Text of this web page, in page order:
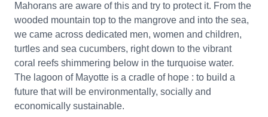
Mahorans are aware of this and try to protect it. From the
wooded mountain top to the mangrove and into the sea,
we came across dedicated men, women and children,
turtles and sea cucumbers, right down to the vibrant
coral reefs shimmering below in the turquoise water.
The lagoon of Mayotte is a cradle of hope : to build a
future that will be environmentally, socially and
economically sustainable.